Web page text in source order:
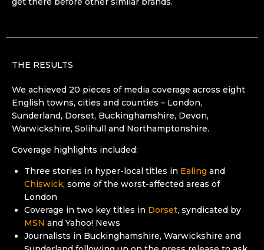
THE RESULTS
We achieved 20 pieces of media coverage across eight
English towns, cities and counties – London,
Sunderland, Dorset, Buckinghamshire, Devon,
Warwickshire, Solihull and Northamptonshire.
Coverage highlights included:
Three stories in hyper-local titles in Ealing and
Chiswick, some of the worst-affected areas of
London
Coverage in two key titles in Dorset, syndicated by
MSN and Yahoo! News
Journalists in Buckinghamshire, Warwickshire and